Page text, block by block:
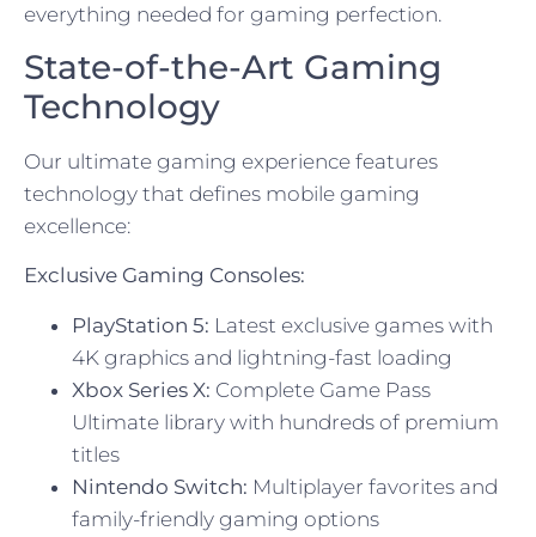
everything needed for gaming perfection.
State-of-the-Art Gaming
Technology
Our ultimate gaming experience features
technology that defines mobile gaming
excellence:
Exclusive Gaming Consoles:
PlayStation 5: Latest exclusive games with
4K graphics and lightning-fast loading
Xbox Series X: Complete Game Pass
Ultimate library with hundreds of premium
titles
Nintendo Switch: Multiplayer favorites and
family-friendly gaming options